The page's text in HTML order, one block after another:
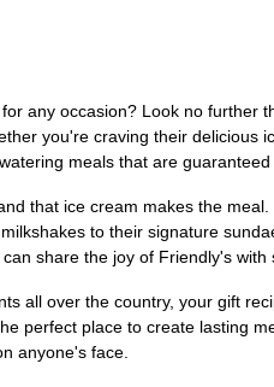
any occasion? Look no further
you're craving their delicious
meals that are guaranteed
that ice cream makes the
to their signature
share the joy of Friendly's
all over the country, your gift
perfect place to create lasting
anyone's face.